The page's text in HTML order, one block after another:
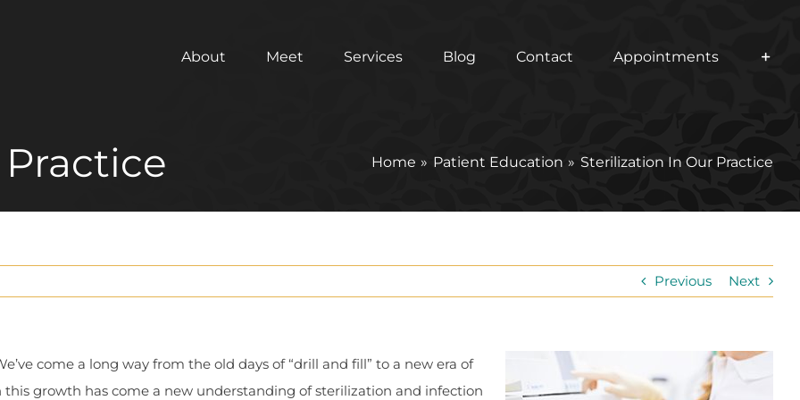
About Meet Services Blog Contact Appointments
Home Patient Education Sterilization In Our Practice
Previous Next
come a long way from the old days of “drill and fill” to a new era of
growth has come a new understanding of sterilization and infection